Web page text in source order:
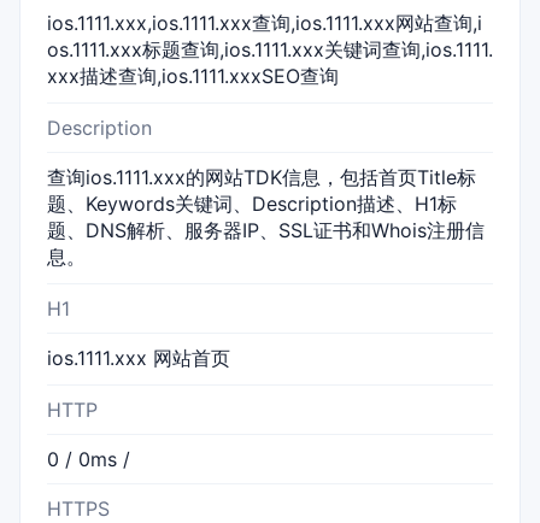
ios.1111.xxx,ios.1111.xxx查询,ios.1111.xxx网站查询,i
os.1111.xxx标题查询,ios.1111.xxx关键词查询,ios.1111.
xxx描述查询,ios.1111.xxxSEO查询
Description
查询ios.1111.xxx的网站TDK信息，包括首页Title标
题、Keywords关键词、Description描述、H1标
题、DNS解析、服务器IP、SSL证书和Whois注册信
息。
H1
ios.1111.xxx 网站首页
HTTP
0 / 0ms /
HTTPS